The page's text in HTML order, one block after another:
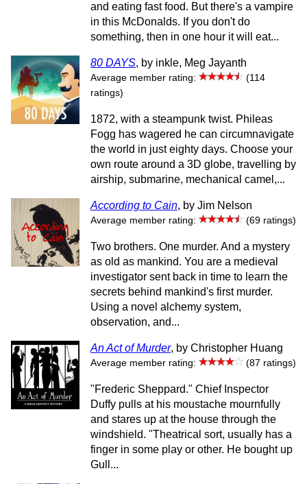
and eating fast food. But there's a vampire
in this McDonalds. If you don't do
something, then in one hour it will eat...
80 DAYS, by inkle, Meg Jayanth
Average member rating:
(114
ratings)
1872, with a steampunk twist. Phileas
Fogg has wagered he can circumnavigate
the world in just eighty days. Choose your
own route around a 3D globe, travelling by
airship, submarine, mechanical camel,...
According to Cain, by Jim Nelson
Average member rating: (69 ratings)
Two brothers. One murder. And a mystery
as old as mankind. You are a medieval
investigator sent back in time to learn the
secrets behind mankind's first murder.
Using a novel alchemy system,
observation, and...
An Act of Murder, by Christopher Huang
Average member rating: (87 ratings)
"Frederic Sheppard." Chief Inspector
Duffy pulls at his moustache mournfully
and stares up at the house through the
windshield. "Theatrical sort, usually has a
finger in some play or other. He bought up
Gull...